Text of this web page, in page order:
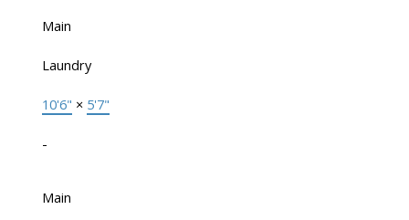
Main
Laundry
10'6" × 5'7"
-
Main